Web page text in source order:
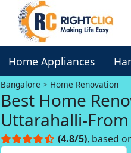
Home Appliances
Bangalore Home Renovation
Best Home
Uttarahalli-
Execution
(4.8/5), based